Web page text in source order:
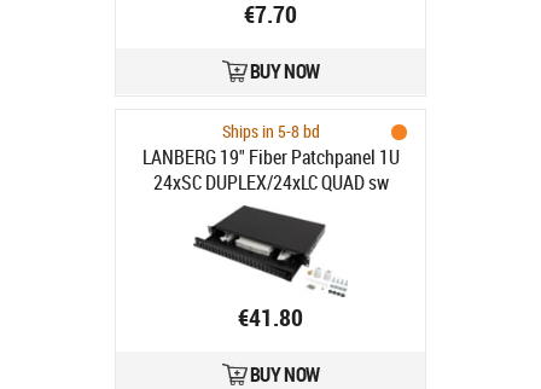
€7.70
BUY NOW
Ships in 5-8 bd
LANBERG 19" Fiber Patchpanel 1U
24xSC DUPLEX/24xLC QUAD sw
€41.80
BUY NOW